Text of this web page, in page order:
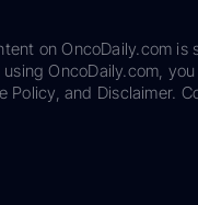
on OncoDaily.com is
OncoDaily.com,
and Disclaimer.